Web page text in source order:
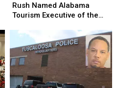
Kelsey
Rush
Alabama
Tourism
Executive
of
the
Year
Rush Named Alabama
Tourism Executive of the
Kelsey
Rush
Alabama
Tourism
Executive
of
the
Year